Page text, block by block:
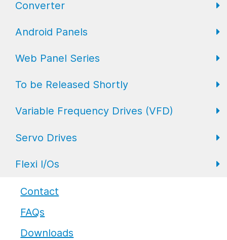
FL Expansion I/O
Field I/O Series: Digital
Gateway
Converter
Converters
Repeaters
Android Panels
AP6 Series
Web Panel Series
WP6 Plus
WP2 Lite
WP7
To be Released Shortly
HMI
HMI with I/O
PLC
Industrial Monitors
Variable Frequency Drives (VFD)
VFD Drives
Servo Drives
Servo Drives
Flexi I/Os
Flexi I/O Series: Adapter
Flexi I/O Series: Module
Contact
FAQs
Downloads